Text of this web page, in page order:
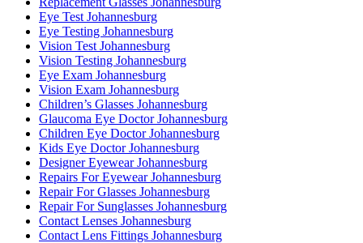
Eye Test Johannesburg
Eye Testing Johannesburg
Vision Test Johannesburg
Vision Testing Johannesburg
Eye Exam Johannesburg
Vision Exam Johannesburg
Children’s Glasses Johannesburg
Glaucoma Eye Doctor Johannesburg
Children Eye Doctor Johannesburg
Kids Eye Doctor Johannesburg
Designer Eyewear Johannesburg
Repairs For Eyewear Johannesburg
Repair For Glasses Johannesburg
Repair For Sunglasses Johannesburg
Contact Lenses Johannesburg
Contact Lens Fittings Johannesburg